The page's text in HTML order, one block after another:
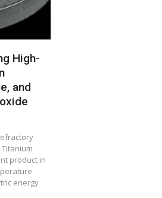
High-
and
product in
energy